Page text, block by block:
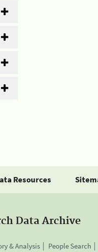
Resources
Data Archive
& Analysis People Search